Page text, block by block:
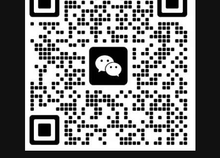
German